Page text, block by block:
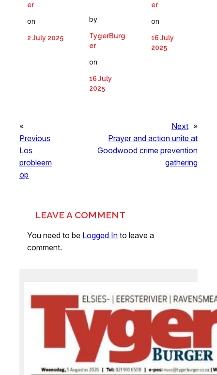
er
on
2 July 2025
by
TygerBurg
er
on
16 July
2025
er
on
16 July
2025
«
Previous
Los
probleem
op
Next »
Prayer and action unite at
Goodwood crime prevention
gathering
LEAVE A COMMENT
You need to be Logged In to leave a
comment.